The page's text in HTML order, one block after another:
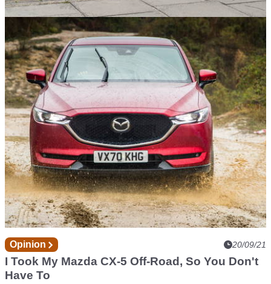
Opinion 23/09/21
Is A BMW M340d Really Worth £24k More Than
A Skoda Octavia vRS?
Opinion 20/09/21
I Took My Mazda CX-5 Off-Road, So You Don't
Have To